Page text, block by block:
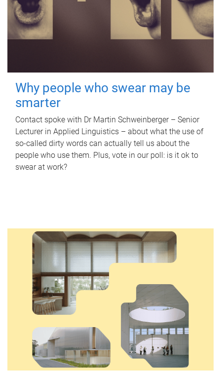
Why people who swear may be
smarter
Contact spoke with Dr Martin Schweinberger – Senior
Lecturer in Applied Linguistics – about what the use of
so-called dirty words can actually tell us about the
people who use them. Plus, vote in our poll: is it ok to
swear at work?